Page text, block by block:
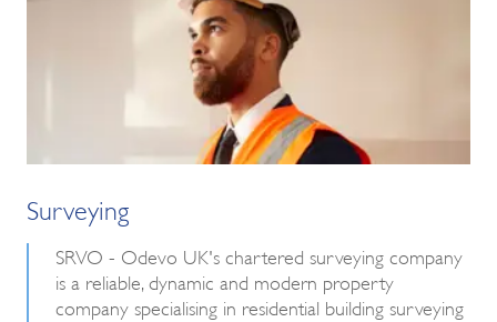
Surveying
SRVO - Odevo UK's chartered surveying company
is a reliable, dynamic and modern property
company specialising in residential building surveying